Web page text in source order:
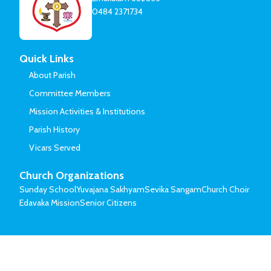
0484 2371734
Quick Links
About Parish
Committee Members
Mission Activities & Institutions
Parish History
Vicars Served
Church Organizations
Sunday SchoolYuvajana SakhyamSevika SangamChurch Choir
Edavaka MissionSenior Citizens